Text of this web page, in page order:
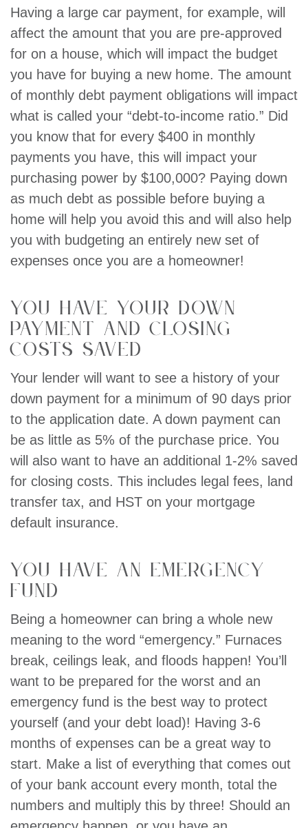
Having a large car payment, for example, will
affect the amount that you are pre-approved
for on a house, which will impact the budget
you have for buying a new home. The amount
of monthly debt payment obligations will impact
what is called your “debt-to-income ratio.” Did
you know that for every $400 in monthly
payments you have, this will impact your
purchasing power by $100,000? Paying down
as much debt as possible before buying a
home will help you avoid this and will also help
you with budgeting an entirely new set of
expenses once you are a homeowner!
You have your down
payment and closing
costs saved
Your lender will want to see a history of your
down payment for a minimum of 90 days prior
to the application date. A down payment can
be as little as 5% of the purchase price. You
will also want to have an additional 1-2% saved
for closing costs. This includes legal fees, land
transfer tax, and HST on your mortgage
default insurance.
You have an emergency
fund
Being a homeowner can bring a whole new
meaning to the word “emergency.” Furnaces
break, ceilings leak, and floods happen! You’ll
want to be prepared for the worst and an
emergency fund is the best way to protect
yourself (and your debt load)! Having 3-6
months of expenses can be a great way to
start. Make a list of everything that comes out
of your bank account every month, total the
numbers and multiply this by three! Should an